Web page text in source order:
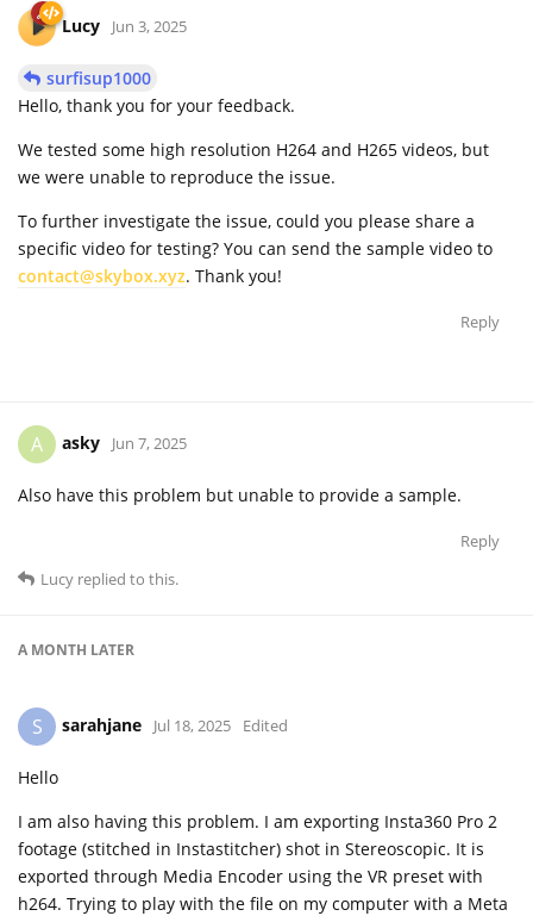
Lucy Jun 3, 2025
surfisup1000
Hello, thank you for your feedback.
We tested some high resolution H264 and H265 videos, but
we were unable to reproduce the issue.
To further investigate the issue, could you please share a
specific video for testing? You can send the sample video to
contact@skybox.xyz. Thank you!
Reply
A asky Jun 7, 2025
Also have this problem but unable to provide a sample.
Reply
Lucy replied to this.
A MONTH LATER
S sarahjane Jul 18, 2025 Edited
Hello
I am also having this problem. I am exporting Insta360 Pro 2
footage (stitched in Instastitcher) shot in Stereoscopic. It is
exported through Media Encoder using the VR preset with
h264. Trying to play with the file on my computer with a Meta